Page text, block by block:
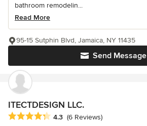
bathroom remodelin...
Read More
Send Message
95-15 Sutphin Blvd, Jamaica, NY 11435
ITECTDESIGN LLC.
Average rating: 4.3 out of 5 stars
4.3 (6 Reviews)